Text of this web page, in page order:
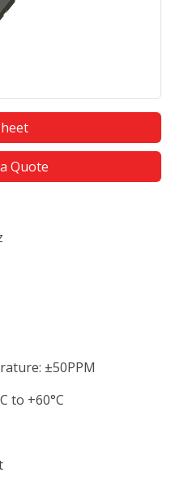
Quote
±50PPM
to +60°C